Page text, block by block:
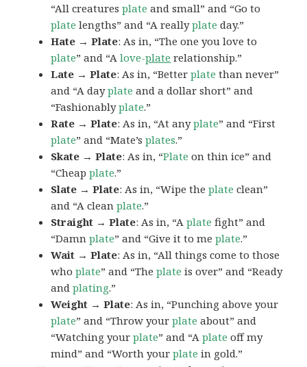
“All creaturesplate and small” and “Go to
plate lengths” and “A reallyplate day.”
Hate → Plate: As in, “The one you love to
plate” and “Alove-plate relationship.”
Late → Plate: As in, “Betterplate than never”
and “A dayplate and a dollar short” and
“Fashionablyplate.”
Rate → Plate: As in, “At anyplate” and “First
plate” and “Mate’splates.”
Skate → Plate: As in, “Plate on thin ice” and
“Cheapplate.”
Slate → Plate: As in, “Wipe theplate clean”
and “A cleanplate.”
Straight → Plate: As in, “Aplate fight” and
“Damnplate” and “Give it to meplate.”
Wait → Plate: As in, “All things come to those
whoplate” and “Theplate is over” and “Ready
andplating.”
Weight → Plate: As in, “Punching above your
plate” and “Throw yourplate about” and
“Watching yourplate” and “Aplate off my
mind” and “Worth yourplate in gold.”